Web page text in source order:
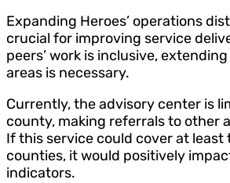
Expanding Heroes’ operations
crucial for improving service
peers’ work is inclusive,
areas is necessary.
Currently, the advisory center is
county, making referrals to other
If this service could cover at least
counties, it would positively
indicators.